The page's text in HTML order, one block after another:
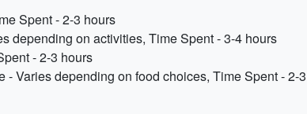
Spent - 2-3 hours
depending on activities, Time Spent - 3-4 hours
- 2-3 hours
- Varies depending on food choices, Time Spent - 2-